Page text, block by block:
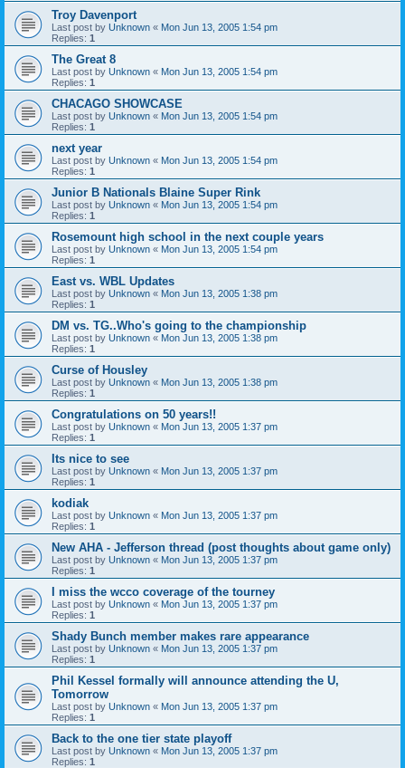
Troy Davenport
Last post by Unknown « Mon Jun 13, 2005 1:54 pm
Replies: 1
The Great 8
Last post by Unknown « Mon Jun 13, 2005 1:54 pm
Replies: 1
CHACAGO SHOWCASE
Last post by Unknown « Mon Jun 13, 2005 1:54 pm
Replies: 1
next year
Last post by Unknown « Mon Jun 13, 2005 1:54 pm
Replies: 1
Junior B Nationals Blaine Super Rink
Last post by Unknown « Mon Jun 13, 2005 1:54 pm
Replies: 1
Rosemount high school in the next couple years
Last post by Unknown « Mon Jun 13, 2005 1:54 pm
Replies: 1
East vs. WBL Updates
Last post by Unknown « Mon Jun 13, 2005 1:38 pm
Replies: 1
DM vs. TG..Who's going to the championship
Last post by Unknown « Mon Jun 13, 2005 1:38 pm
Replies: 1
Curse of Housley
Last post by Unknown « Mon Jun 13, 2005 1:38 pm
Replies: 1
Congratulations on 50 years!!
Last post by Unknown « Mon Jun 13, 2005 1:37 pm
Replies: 1
Its nice to see
Last post by Unknown « Mon Jun 13, 2005 1:37 pm
Replies: 1
kodiak
Last post by Unknown « Mon Jun 13, 2005 1:37 pm
Replies: 1
New AHA - Jefferson thread (post thoughts about game only)
Last post by Unknown « Mon Jun 13, 2005 1:37 pm
Replies: 1
I miss the wcco coverage of the tourney
Last post by Unknown « Mon Jun 13, 2005 1:37 pm
Replies: 1
Shady Bunch member makes rare appearance
Last post by Unknown « Mon Jun 13, 2005 1:37 pm
Replies: 1
Phil Kessel formally will announce attending the U,
Tomorrow
Last post by Unknown « Mon Jun 13, 2005 1:37 pm
Replies: 1
Back to the one tier state playoff
Last post by Unknown « Mon Jun 13, 2005 1:37 pm
Replies: 1